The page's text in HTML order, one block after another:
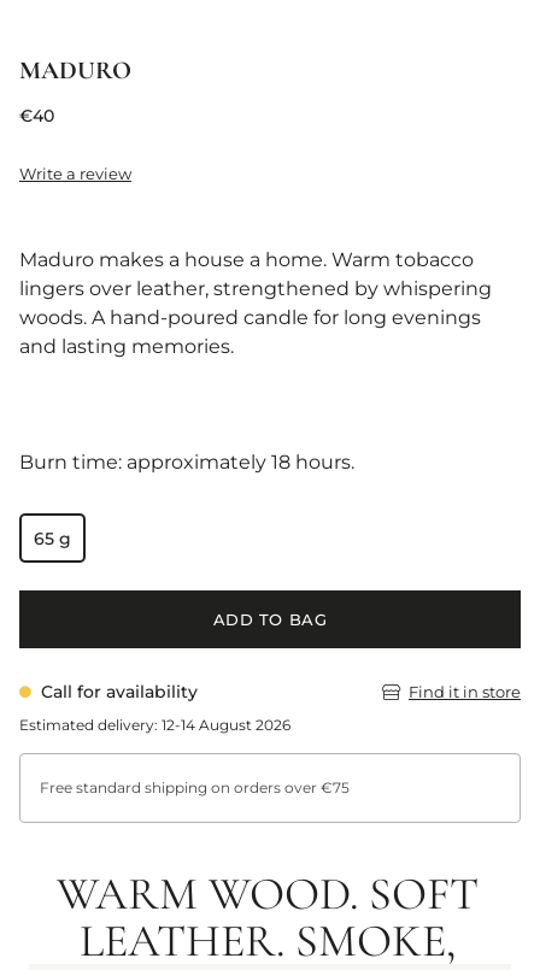
MADURO
€40
Write a review
Maduro makes a house a home. Warm tobacco
lingers over leather, strengthened by whispering
woods. A hand-poured candle for long evenings
and lasting memories.
Burn time: approximately 18 hours.
65 g
ADD TO BAG
Call for availability
Estimated delivery: 12-14 August 2026
Find it in store
Free standard shipping on orders over €75
WARM WOOD. SOFT
LEATHER. SMOKE,